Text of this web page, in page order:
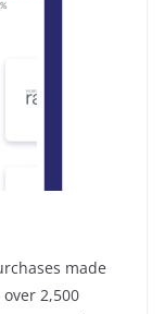
made
2,500